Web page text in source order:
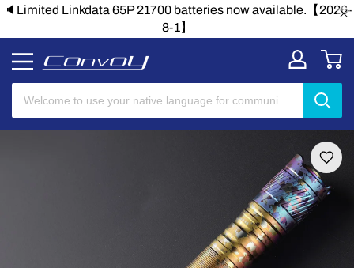
🔈Limited Linkdata 65P 21700 batteries now available.【2026-
8-1】